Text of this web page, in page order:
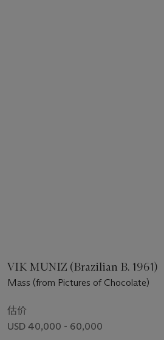
VIK MUNIZ (Brazilian B. 1961)
Mass (from Pictures of Chocolate)
估价
USD 40,000 - 60,000